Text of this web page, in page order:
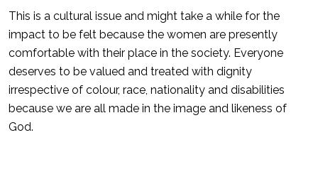
This is a cultural issue and might take a while for the
impact to be felt because the women are presently
comfortable with their place in the society. Everyone
deserves to be valued and treated with dignity
irrespective of colour, race, nationality and disabilities
because we are all made in the image and likeness of
God.